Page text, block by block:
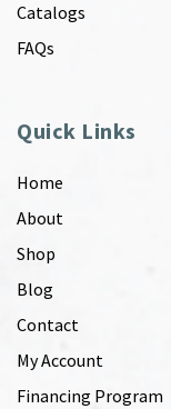
Catalogs
FAQs
Quick Links
Home
About
Shop
Blog
Contact
My Account
Financing Program